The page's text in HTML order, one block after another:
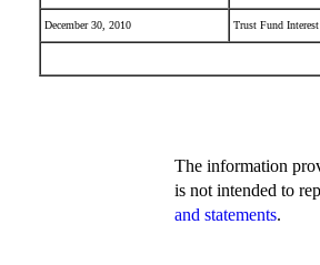
December 30, 2010 Trust Fund Interest
The information
is not intended to
and statements.